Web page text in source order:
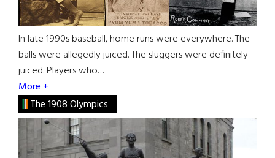
In late 1990s baseball, home runs were everywhere. The
balls were allegedly juiced. The sluggers were definitely
juiced. Players who…
More +
The 1908 Olympics